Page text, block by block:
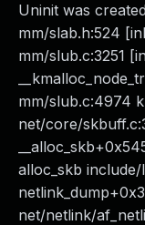
Uninit was
mm/slab.h:524
mm/slub.c:3251
mm/slub.c:4974
net/core/
alloc_skb
net/netlink/